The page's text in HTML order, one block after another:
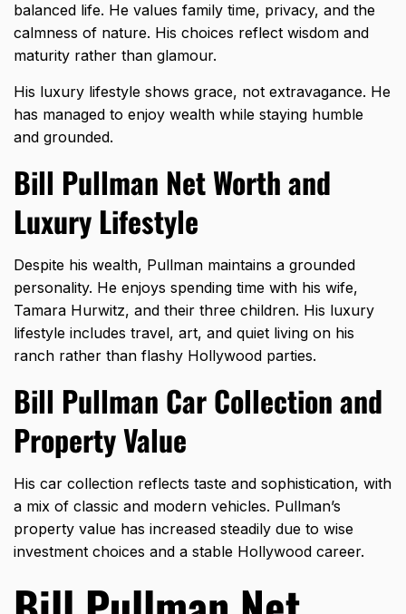
balanced life. He values family time, privacy, and the
calmness of nature. His choices reflect wisdom and
maturity rather than glamour.
His luxury lifestyle shows grace, not extravagance. He
has managed to enjoy wealth while staying humble
and grounded.
Bill Pullman Net Worth and
Luxury Lifestyle
Despite his wealth, Pullman maintains a grounded
personality. He enjoys spending time with his wife,
Tamara Hurwitz, and their three children. His luxury
lifestyle includes travel, art, and quiet living on his
ranch rather than flashy Hollywood parties.
Bill Pullman Car Collection and
Property Value
His car collection reflects taste and sophistication, with
a mix of classic and modern vehicles. Pullman’s
property value has increased steadily due to wise
investment choices and a stable Hollywood career.